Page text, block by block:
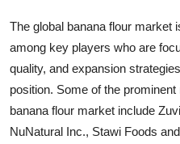
The global banana flour market
among key players who are
quality, and expansion
position. Some of the
banana flour market include
NuNatural Inc., Stawi Foods